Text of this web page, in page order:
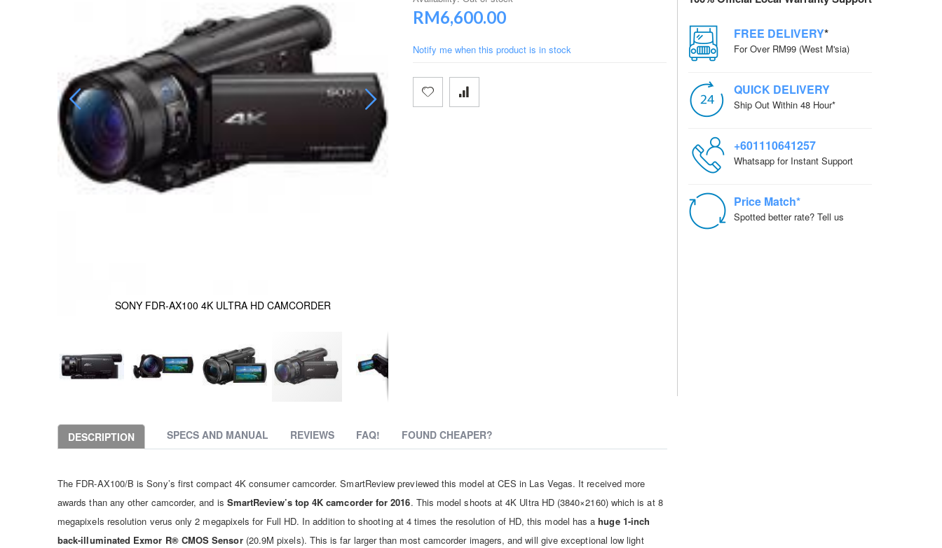
SONY FDR-AX100 4K ULTRA HD CAMCORDER
to
the
beginning
images
gallery
RM6,600.00
Notify me when this product is in stock
FREE DELIVERY*
For Over RM99 (West M'sia)
QUICK DELIVERY
Ship Out Within 48 Hour*
+601110641257
Whatsapp for Instant Support
Price Match*
Spotted better rate? Tell us
DESCRIPTION
The FDR-AX100/B is Sony’s first compact 4K consumer camcorder. SmartReview previewed this model at CES in Las Vegas. It received more
awards than any other camcorder, and is SmartReview’s top 4K camcorder for 2016. This model shoots at 4K Ultra HD (3840×2160) which is at 8
megapixels resolution verus only 2 megapixels for Full HD. In addition to shooting at 4 times the resolution of HD, this model has ahuge 1-inch
back-illuminated Exmor R® CMOS Sensor(20.9M pixels). This is far larger than most camcorder imagers, and will give exceptional low light
SPECS AND MANUAL REVIEWS FAQ! FOUND CHEAPER?